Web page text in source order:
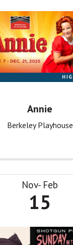
Annie
Berkeley Playhouse
Nov Feb
15